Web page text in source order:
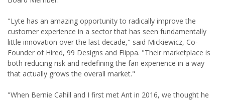
"Lyte has an amazing opportunity to radically improve the
customer experience in a sector that has seen fundamentally
little innovation over the last decade," said Mickiewicz, Co-
Founder of Hired, 99 Designs and Flippa. "Their marketplace is
both reducing risk and redefining the fan experience in a way
that actually grows the overall market."
"When Bernie Cahill and I first met Ant in 2016, we thought he